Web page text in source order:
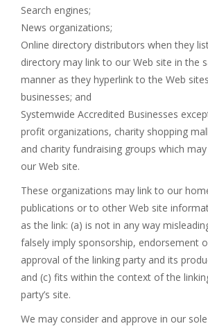
Search engines;
News organizations;
Online directory distributors when they
directory may link to our Web site in the
manner as they hyperlink to the Web
businesses; and
Systemwide Accredited Businesses
profit organizations, charity shopping
and charity fundraising groups which
our Web site.
These organizations may link to our
publications or to other Web site
as the link: (a) is not in any way
falsely imply sponsorship, endorsement
approval of the linking party and its
and (c) fits within the context of the
party’s site.
We may consider and approve in our